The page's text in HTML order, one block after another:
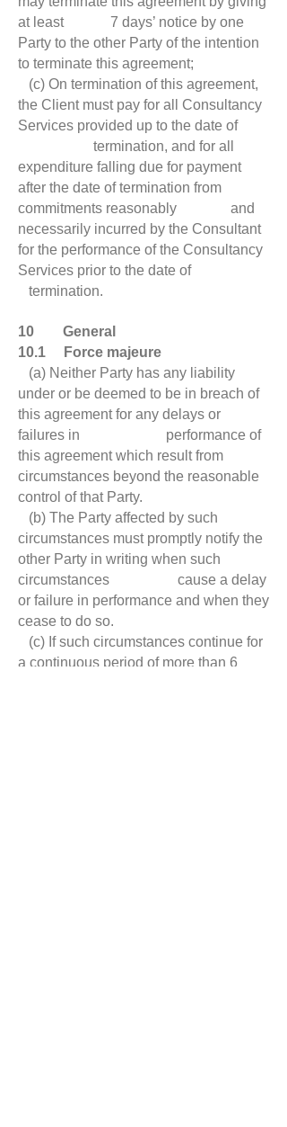
at least 7 days’ notice by one
Party to the other Party of the intention
to terminate this agreement;
(c) On termination of this agreement,
the Client must pay for all Consultancy
Services provided up to the date of
termination, and for all
expenditure falling due for payment
after the date of termination from
commitments reasonably and
necessarily incurred by the Consultant
for the performance of the Consultancy
Services prior to the date of
termination.
10 General
10.1 Force majeure
(a) Neither Party has any liability
under or be deemed to be in breach of
this agreement for any delays or
failures in performance of
this agreement which result from
circumstances beyond the reasonable
control of that Party.
(b) The Party affected by such
circumstances must promptly notify the
other Party in writing when such
circumstances cause a delay
or failure in performance and when they
cease to do so.
(c) If such circumstances continue for
a continuous period of more than 6